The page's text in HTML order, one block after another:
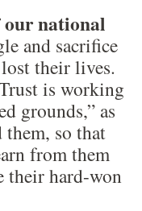
national
and sacrifice
their lives.
is working
grounds,” as
so that
from them
their hard-won